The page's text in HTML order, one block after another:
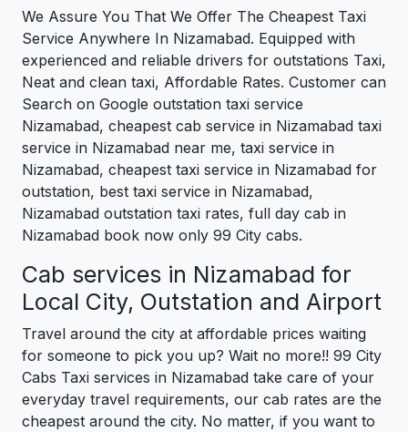
We Assure You That We Offer The Cheapest Taxi
Service Anywhere In Nizamabad. Equipped with
experienced and reliable drivers for outstations Taxi,
Neat and clean taxi, Affordable Rates. Customer can
Search on Google outstation taxi service
Nizamabad, cheapest cab service in Nizamabad taxi
service in Nizamabad near me, taxi service in
Nizamabad, cheapest taxi service in Nizamabad for
outstation, best taxi service in Nizamabad,
Nizamabad outstation taxi rates, full day cab in
Nizamabad book now only 99 City cabs.
Cab services in Nizamabad for
Local City, Outstation and Airport
Travel around the city at affordable prices waiting
for someone to pick you up? Wait no more!! 99 City
Cabs Taxi services in Nizamabad take care of your
everyday travel requirements, our cab rates are the
cheapest around the city. No matter, if you want to